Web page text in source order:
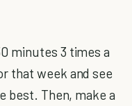
minutes 3 times a
that week and see
best. Then, make a